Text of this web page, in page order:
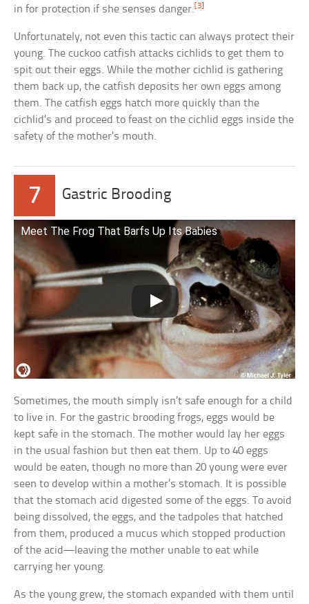
in for protection if she senses danger. [3]
Unfortunately, not even this tactic can always protect their
young. The cuckoo catfish attacks cichlids to get them to
spit out their eggs. While the mother cichlid is gathering
them back up, the catfish deposits her own eggs among
them. The catfish eggs hatch more quickly than the
cichlid’s and proceed to feast on the cichlid eggs inside the
safety of the mother’s mouth.
7 Gastric Brooding
Meet The Frog That Barfs Up Its Babies
Sometimes, the mouth simply isn’t safe enough for a child
to live in. For the gastric brooding frogs, eggs would be
kept safe in the stomach. The mother would lay her eggs
in the usual fashion but then eat them. Up to 40 eggs
would be eaten, though no more than 20 young were ever
seen to develop within a mother’s stomach. It is possible
that the stomach acid digested some of the eggs. To avoid
being dissolved, the eggs, and the tadpoles that hatched
from them, produced a mucus which stopped production
of the acid—leaving the mother unable to eat while
carrying her young.
As the young grew, the stomach expanded with them until